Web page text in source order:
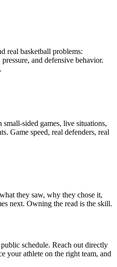
real basketball problems:
and defensive behavior.
small-sided games, live situations,
Game speed, real defenders, real
they saw, why they chose it,
next. Owning the read is the skill.
schedule. Reach out directly
your athlete on the right team, and